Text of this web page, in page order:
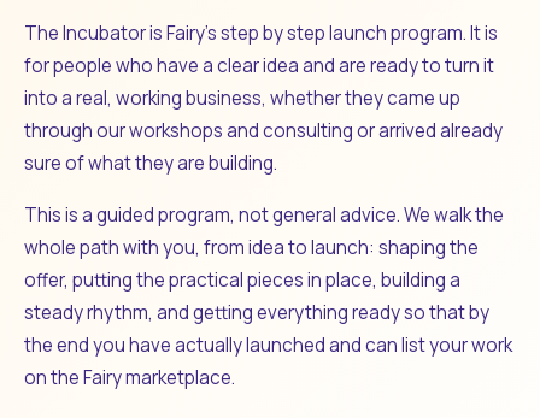
The Incubator is Fairy's step by step launch program. It is
for people who have a clear idea and are ready to turn it
into a real, working business, whether they came up
through our workshops and consulting or arrived already
sure of what they are building.
This is a guided program, not general advice. We walk the
whole path with you, from idea to launch: shaping the
offer, putting the practical pieces in place, building a
steady rhythm, and getting everything ready so that by
the end you have actually launched and can list your work
on the Fairy marketplace.